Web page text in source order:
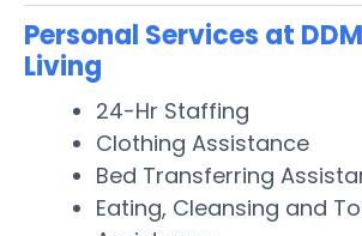
Personal Services at
Living
24-Hr Staffing
Clothing Assistance
Bed Transferring
Eating, Cleansing and